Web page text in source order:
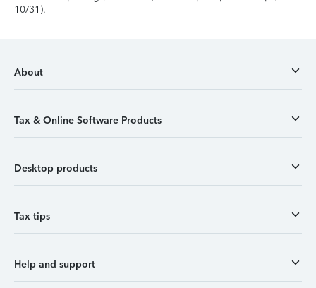
10/31).
About
Tax & Online Software Products
Desktop products
Tax tips
Help and support